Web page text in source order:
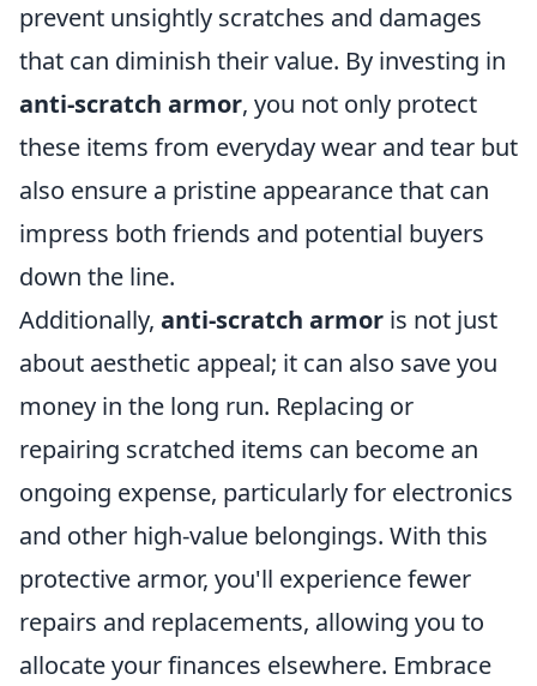
prevent unsightly scratches and damages
that can diminish their value. By investing in
anti-scratch armor, you not only protect
these items from everyday wear and tear but
also ensure a pristine appearance that can
impress both friends and potential buyers
down the line.
Additionally, anti-scratch armor is not just
about aesthetic appeal; it can also save you
money in the long run. Replacing or
repairing scratched items can become an
ongoing expense, particularly for electronics
and other high-value belongings. With this
protective armor, you'll experience fewer
repairs and replacements, allowing you to
allocate your finances elsewhere. Embrace